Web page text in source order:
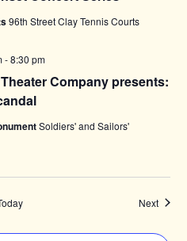
96th Street Clay Tennis Courts
Company presents:
-8:30 pm
Soldiers' and Sailors'
NextEvents